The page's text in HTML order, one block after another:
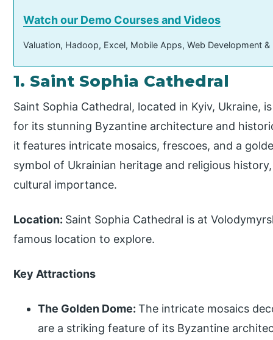
Watch our Demo Courses and Videos
Valuation, Hadoop, Excel, Mobile Apps, Web Development
1. Saint Sophia Cathedral
Saint Sophia Cathedral, located in Kyiv, Ukraine,
for its stunning Byzantine architecture and
it features intricate mosaics, frescoes, and a
symbol of Ukrainian heritage and religious
cultural importance.
Location: Saint Sophia Cathedral is at
famous location to explore.
Key Attractions
The Golden Dome:The intricate mosaics
are a striking feature of its Byzantine